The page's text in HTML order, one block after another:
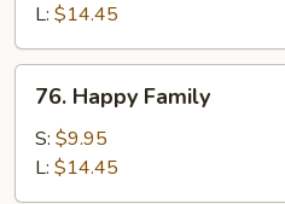
L: $14.45
Happy
Family
76. Happy Family
S: $9.95
L: $14.45